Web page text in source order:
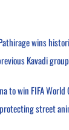
wins
Kavadi
to win FIFA
street